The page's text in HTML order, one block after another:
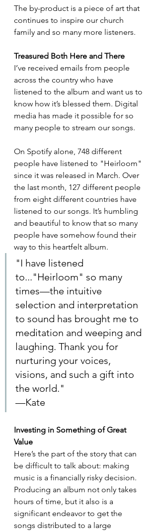
The by-product is a piece of art that
continues to inspire our church
family and so many more listeners.
Treasured Both Here and There
I’ve received emails from people
across the country who have
listened to the album and want us to
know how it’s blessed them. Digital
media has made it possible for so
many people to stream our songs.
On Spotify alone, 748 different
people have listened to "Heirloom"
since it was released in March. Over
the last month, 127 different people
from eight different countries have
listened to our songs. It’s humbling
and beautiful to know that so many
people have somehow found their
way to this heartfelt album.
"I have listened
to..."Heirloom" so many
times—the intuitive
selection and interpretation
to sound has brought me to
meditation and weeping and
laughing. Thank you for
nurturing your voices,
visions, and such a gift into
the world."
—Kate
Investing in Something of Great
Value
Here’s the part of the story that can
be difficult to talk about: making
music is a financially risky decision.
Producing an album not only takes
hours of time, but it also is a
significant endeavor to get the
songs distributed to a large